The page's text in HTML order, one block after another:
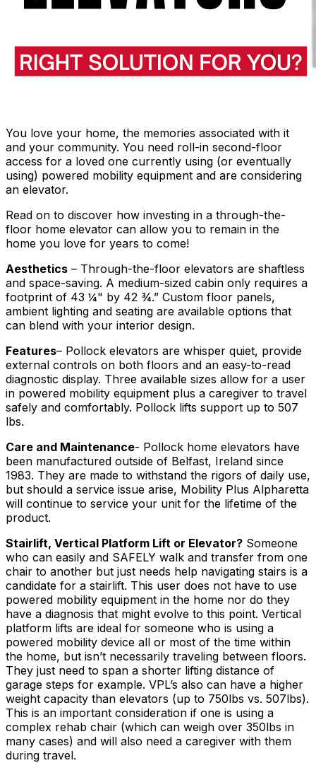
You love your home, the memories associated with it
and your community. You need roll-in second-floor
access for a loved one currently using (or eventually
using) powered mobility equipment and are considering
an elevator.
Read on to discover how investing in a through-the-
floor home elevator can allow you to remain in the
home you love for years to come!
Aesthetics – Through-the-floor elevators are shaftless
and space-saving. A medium-sized cabin only requires a
footprint of 43 ¼" by 42 ¾.” Custom floor panels,
ambient lighting and seating are available options that
can blend with your interior design.
Features– Pollock elevators are whisper quiet, provide
external controls on both floors and an easy-to-read
diagnostic display. Three available sizes allow for a user
in powered mobility equipment plus a caregiver to travel
safely and comfortably. Pollock lifts support up to 507
lbs.
Care and Maintenance- Pollock home elevators have
been manufactured outside of Belfast, Ireland since
1983. They are made to withstand the rigors of daily use,
but should a service issue arise, Mobility Plus Alpharetta
will continue to service your unit for the lifetime of the
product.
Stairlift, Vertical Platform Lift or Elevator? Someone
who can easily and SAFELY walk and transfer from one
chair to another but just needs help navigating stairs is a
candidate for a stairlift. This user does not have to use
powered mobility equipment in the home nor do they
have a diagnosis that might evolve to this point. Vertical
platform lifts are ideal for someone who is using a
powered mobility device all or most of the time within
the home, but isn’t necessarily traveling between floors.
They just need to span a shorter lifting distance of
garage steps for example. VPL’s also can have a higher
weight capacity than elevators (up to 750lbs vs. 507lbs).
This is an important consideration if one is using a
complex rehab chair (which can weigh over 350lbs in
many cases) and will also need a caregiver with them
during travel.